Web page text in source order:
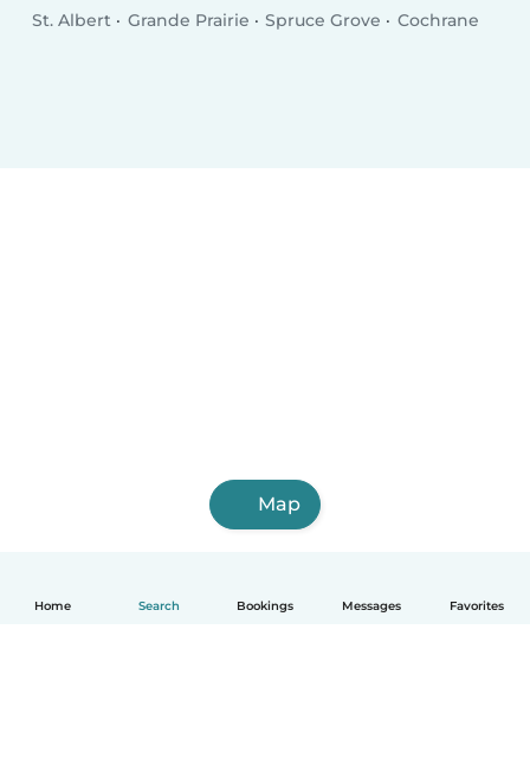
Home Search Bookings Messages Favorites
St. Albert
Grande Prairie Spruce Grove Cochrane
Map